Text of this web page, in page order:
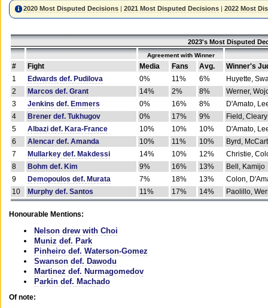
2020 Most Disputed Decisions |2021 Most Disputed Decisions |2022 Most
2023's Most Disputed
Agreement with Winner
# Fight Media Fans Avg.
Winner's
1
Edwards def. Pudilova 0% 11% 6%
Huyette,
2
Marcos def. Grant 14% 2% 8%
Werner,
3
Jenkins def. Emmers 0% 16% 8%
D'Amato,
4
Brener def. Tukhugov 0% 17% 9%
Field, Cleary
5
Albazi def. Kara-France 10% 10% 10%
D'Amato,
6
Alencar def. Amanda 10% 11% 10%
Byrd,
7
Mullarkey def. Makdessi 14% 10% 12%
Christie,
8
Bohm def. Kim 9% 16% 13%
Bell, Kamijo
9
Demopoulos def. Murata 7% 18% 13%
Colon,
10
Murphy def. Santos 11% 17% 14% Paolillo,
Honourable Mentions:
Nelson drew with Choi
Muniz def. Park
Pinheiro def. Waterson-Gomez
Swanson def. Dawodu
Martinez def. Nurmagomedov
Parkin def. Machado
Of note: